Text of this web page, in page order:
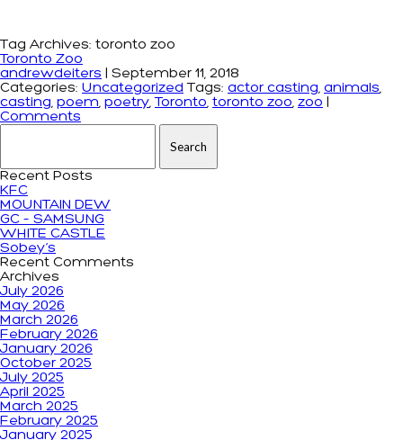
Tag Archives: toronto zoo
Toronto Zoo
andrewdeiters
September 11, 2018
Categories: Uncategorized Tags: actor casting, animals,
casting, poem, poetry,Toronto, toronto zoo, zoo
Comments
Recent Posts
KFC
MOUNTAIN DEW
GC – SAMSUNG
WHITE CASTLE
Sobey’s
Recent Comments
Archives
July 2026
May 2026
March 2026
February 2026
January 2026
October 2025
July 2025
April 2025
March 2025
February 2025
January 2025